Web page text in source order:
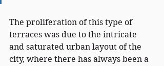
The proliferation of this type of
terraces was due to the intricate
and saturated urban layout of the
city, where there has always been a